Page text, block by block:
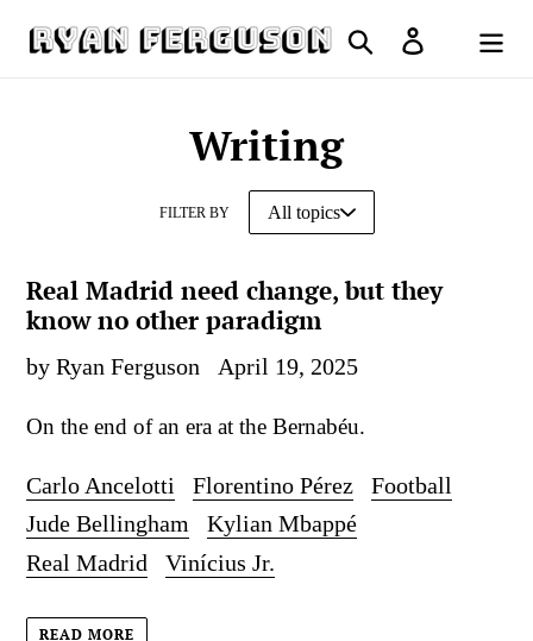
Search Log in
Cart
Writing
FILTER BY
Real Madrid need change, but they
know no other paradigm
by Ryan Ferguson April 19, 2025
On the end of an era at the Bernabéu.
Carlo Ancelotti Florentino Pérez
Football
Jude Bellingham
Kylian Mbappé
Real Madrid
Vinícius Jr.
READ MORE